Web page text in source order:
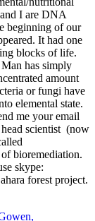
I are DNA
beginning of our
It had one
blocks of life.
has simply
amount
or fungi have
elemental state.
me your email
scientist (now
bioremediation.
skype:
forest project.